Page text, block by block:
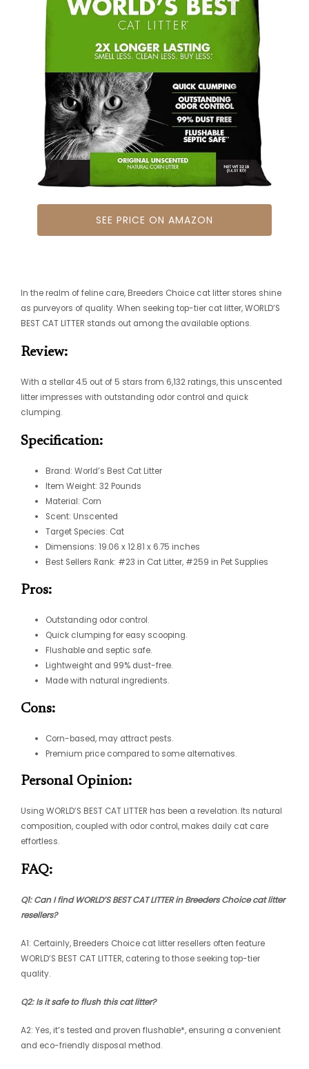
SEE PRICE ON AMAZON
In the realm of feline care, Breeders Choice cat litter stores shine
as purveyors of quality. When seeking top-tier cat litter, WORLD’S
BEST CAT LITTER stands out among the available options.
Review:
With a stellar 4.5 out of 5 stars from 6,132 ratings, this unscented
litter impresses with outstanding odor control and quick
clumping.
Specification:
Brand: World’s Best Cat Litter
Item Weight: 32 Pounds
Material: Corn
Scent: Unscented
Target Species: Cat
Dimensions: 19.06 x 12.81 x 6.75 inches
Best Sellers Rank: #23 in Cat Litter, #259 in Pet Supplies
Pros:
Outstanding odor control.
Quick clumping for easy scooping.
Flushable and septic safe.
Lightweight and 99% dust-free.
Made with natural ingredients.
Cons:
Corn-based, may attract pests.
Premium price compared to some alternatives.
Personal Opinion:
Using WORLD’S BEST CAT LITTER has been a revelation. Its natural
composition, coupled with odor control, makes daily cat care
effortless.
FAQ:
Q1: Can I find WORLD’S BEST CAT LITTER inBreeders Choice cat litter
resellers?
A1: Certainly, Breeders Choice cat litter resellers often feature
WORLD’S BEST CAT LITTER, catering to those seeking top-tier
quality.
Q2: Is it safe to flush this cat litter?
A2: Yes, it’s tested and proven flushable*, ensuring a convenient
and eco-friendly disposal method.